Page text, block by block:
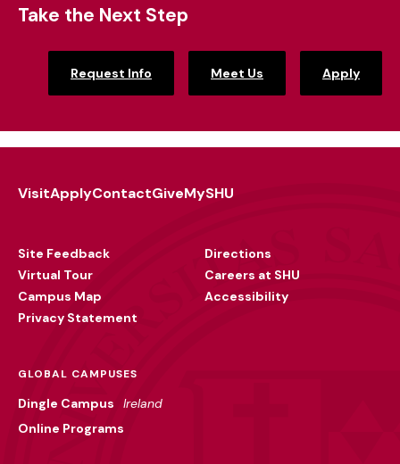
Take the Next Step
Request Info Meet Us Apply
VisitApplyContactGiveMySHU
Site Feedback
Virtual Tour
Campus Map
Privacy Statement
Directions
Careers at SHU
Accessibility
GLOBAL CAMPUSES
Dingle Campus
Ireland
Online Programs